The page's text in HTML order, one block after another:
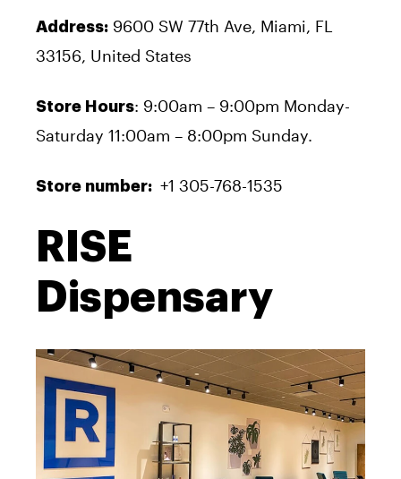
Address: 9600 SW 77th Ave, Miami, FL
33156, United States
Store Hours: 9:00am – 9:00pm Monday-
Saturday 11:00am – 8:00pm Sunday.
Store number: +1 305-768-1535
RISE
Dispensary